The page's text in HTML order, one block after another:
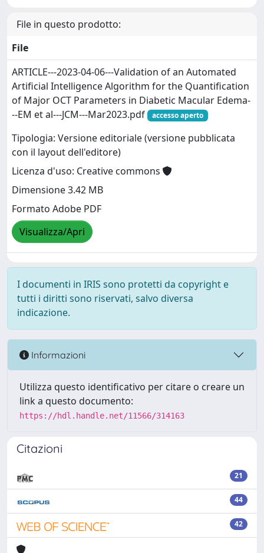
File in questo prodotto:
File
ARTICLE---2023-04-06---Validation of an Automated
Artificial Intelligence Algorithm for the Quantification
of Major OCT Parameters in Diabetic Macular Edema-
--EM et al---JCM---Mar2023.pdf
accesso aperto
Tipologia: Versione editoriale (versione pubblicata
con il layout dell'editore)
Licenza d'uso: Creative commons
Dimensione 3.42 MB
Formato Adobe PDF
Visualizza/Apri
I documenti in IRIS sono protetti da copyright e
tutti i diritti sono riservati, salvo diversa
indicazione.
Informazioni
Utilizza questo identificativo per citare o creare un
link a questo documento:
https://hdl.handle.net/11566/314163
Citazioni
21
44
42